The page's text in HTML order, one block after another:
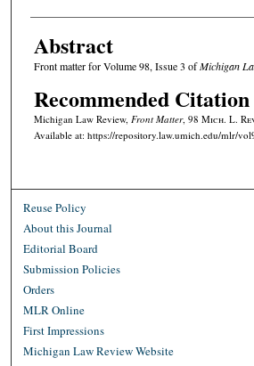
Abstract
Front matter for Volume 98, Issue 3 ofMichigan
Recommended Citation
Michigan Law Review, Front Matter, 98 Mich. L. R
Available at: https://repository.law.umich.edu/mlr/
Reuse Policy
About this Journal
Editorial Board
Submission Policies
Orders
MLR Online
First Impressions
Michigan Law Review Website